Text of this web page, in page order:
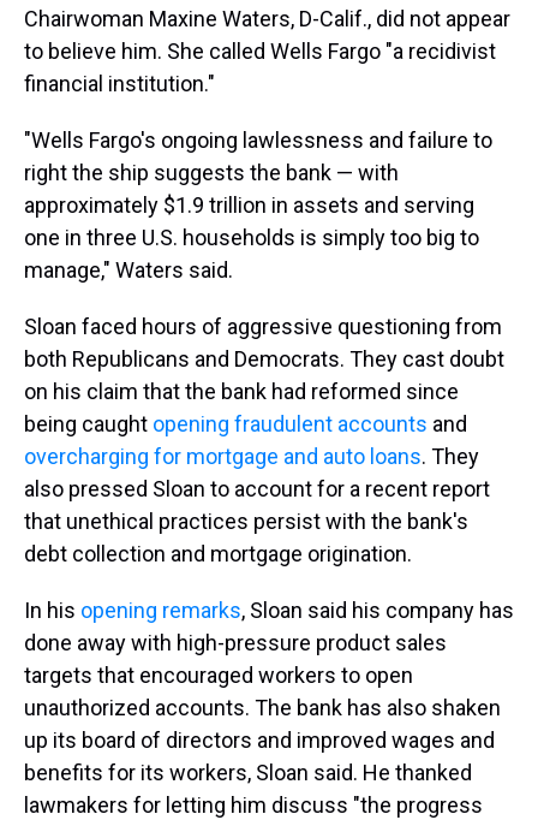
Chairwoman Maxine Waters, D-Calif., did not appear
to believe him. She called Wells Fargo "a recidivist
financial institution."
"Wells Fargo's ongoing lawlessness and failure to
right the ship suggests the bank — with
approximately $1.9 trillion in assets and serving
one in three U.S. households is simply too big to
manage," Waters said.
Sloan faced hours of aggressive questioning from
both Republicans and Democrats. They cast doubt
on his claim that the bank had reformed since
being caught opening fraudulent accounts and
overcharging for mortgage and auto loans. They
also pressed Sloan to account for a recent report
that unethical practices persist with the bank's
debt collection and mortgage origination.
In his opening remarks, Sloan said his company has
done away with high-pressure product sales
targets that encouraged workers to open
unauthorized accounts. The bank has also shaken
up its board of directors and improved wages and
benefits for its workers, Sloan said. He thanked
lawmakers for letting him discuss "the progress